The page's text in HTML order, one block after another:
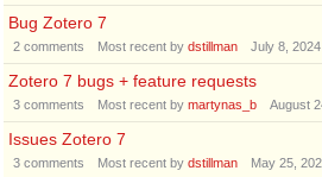
Bug Zotero 7
2 comments Most recent by dstillman July 8, 2024
Zotero 7 bugs + feature requests
3 comments Most recent by martynas_b August
Issues Zotero 7
3 comments Most recent by dstillman May 25,